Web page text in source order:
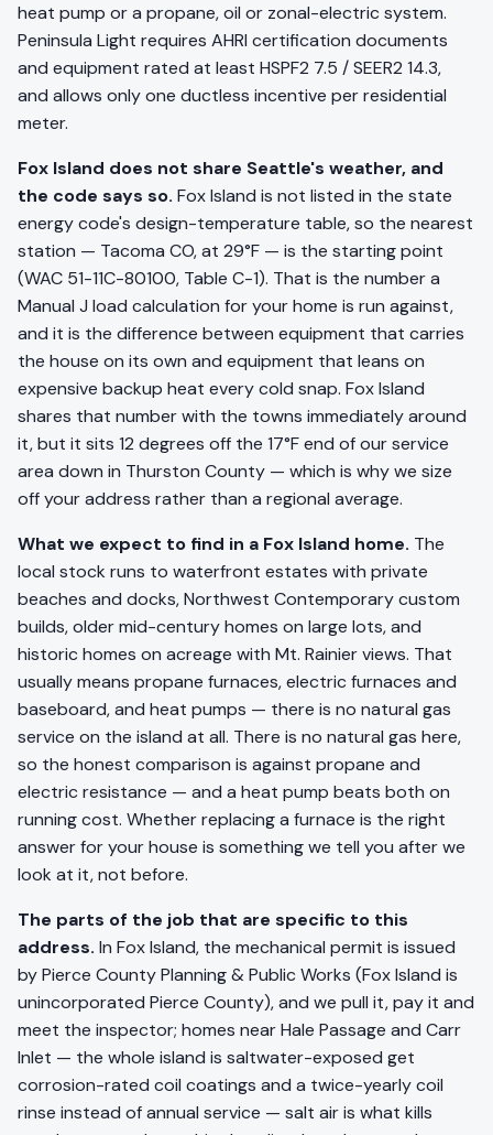
heat pump or a propane, oil or zonal-electric system.
Peninsula Light requires AHRI certification documents
and equipment rated at least HSPF2 7.5 / SEER2 14.3,
and allows only one ductless incentive per residential
meter.
Fox Island does not share Seattle's weather, and
the code says so. Fox Island is not listed in the state
energy code's design-temperature table, so the nearest
station — Tacoma CO, at 29°F — is the starting point
(WAC 51-11C-80100, Table C-1). That is the number a
Manual J load calculation for your home is run against,
and it is the difference between equipment that carries
the house on its own and equipment that leans on
expensive backup heat every cold snap. Fox Island
shares that number with the towns immediately around
it, but it sits 12 degrees off the 17°F end of our service
area down in Thurston County — which is why we size
off your address rather than a regional average.
What we expect to find in a Fox Island home. The
local stock runs to waterfront estates with private
beaches and docks, Northwest Contemporary custom
builds, older mid-century homes on large lots, and
historic homes on acreage with Mt. Rainier views. That
usually means propane furnaces, electric furnaces and
baseboard, and heat pumps — there is no natural gas
service on the island at all. There is no natural gas here,
so the honest comparison is against propane and
electric resistance — and a heat pump beats both on
running cost. Whether replacing a furnace is the right
answer for your house is something we tell you after we
look at it, not before.
The parts of the job that are specific to this
address. In Fox Island, the mechanical permit is issued
by Pierce County Planning & Public Works (Fox Island is
unincorporated Pierce County), and we pull it, pay it and
meet the inspector; homes near Hale Passage and Carr
Inlet — the whole island is saltwater-exposed get
corrosion-rated coil coatings and a twice-yearly coil
rinse instead of annual service — salt air is what kills